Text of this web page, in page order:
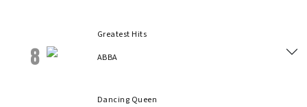
8
Greatest Hits
ABBA
Dancing Queen